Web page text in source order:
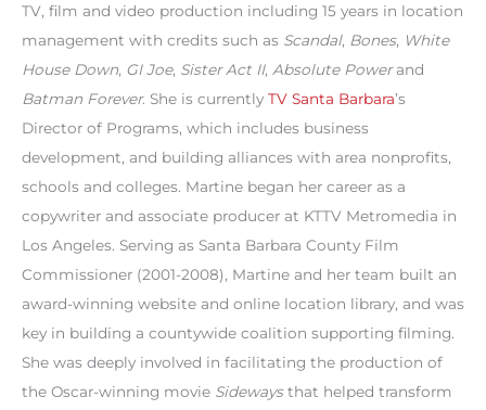
TV, film and video production including 15 years in location
management with credits such as Scandal, Bones, White
House Down, GI Joe, Sister Act II, Absolute Powerand
Batman Forever. She is currently TV Santa Barbara’s
Director of Programs, which includes business
development, and building alliances with area nonprofits,
schools and colleges. Martine began her career as a
copywriter and associate producer at KTTV Metromedia in
Los Angeles. Serving as Santa Barbara County Film
Commissioner (2001-2008), Martine and her team built an
award-winning website and online location library, and was
key in building a countywide coalition supporting filming.
She was deeply involved in facilitating the production of
the Oscar-winning movie Sidewaysthat helped transform